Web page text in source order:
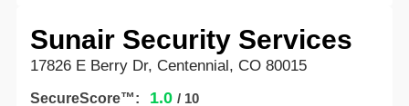
Sunair Security Services
17826 E Berry Dr, Centennial, CO 80015
SecureScore™: 1.0 / 10